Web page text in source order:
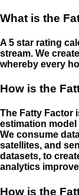
What is the
A 5 star rating
stream. We
whereby every
How is the
The Fatty Factor
estimation
We consume
satellites, and
datasets, to
analytics
How is the